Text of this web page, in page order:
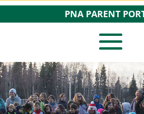
PNA PARENT